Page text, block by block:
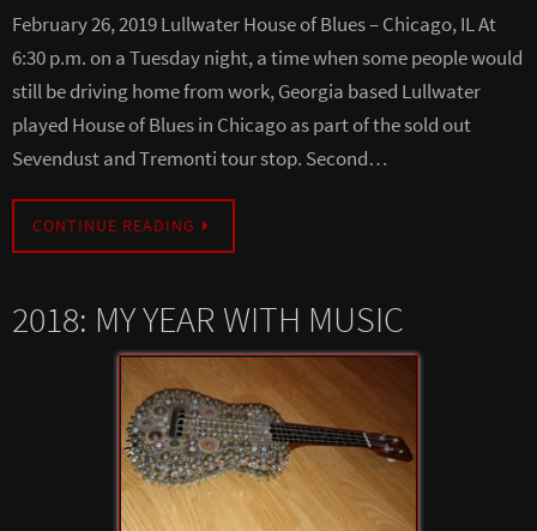
February 26, 2019 Lullwater House of Blues – Chicago, IL At
6:30 p.m. on a Tuesday night, a time when some people would
still be driving home from work, Georgia based Lullwater
played House of Blues in Chicago as part of the sold out
Sevendust and Tremonti tour stop. Second…
CONTINUE READING
2018: MY YEAR WITH MUSIC